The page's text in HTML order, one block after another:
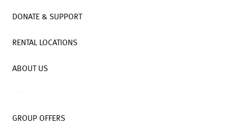
DONATE & SUPPORT
RENTAL LOCATIONS
ABOUT US
GROUP OFFERS